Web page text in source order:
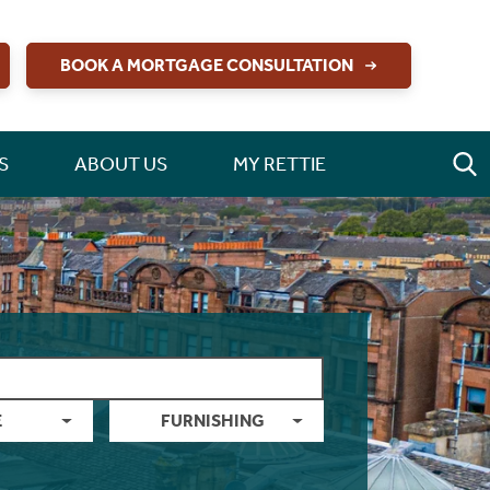
BOOK A MORTGAGE CONSULTATION
ABOUT US MY RETTIE
FURNISHING